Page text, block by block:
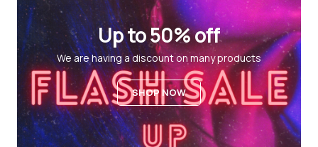
Up to 50% off
We are having a discount on many products
SHOP NOW